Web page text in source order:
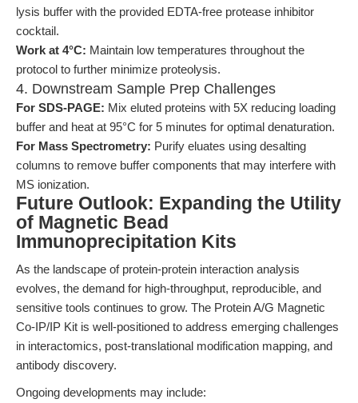
lysis buffer with the provided EDTA-free protease inhibitor
cocktail.
Work at 4°C: Maintain low temperatures throughout the
protocol to further minimize proteolysis.
4. Downstream Sample Prep Challenges
For SDS-PAGE: Mix eluted proteins with 5X reducing loading
buffer and heat at 95°C for 5 minutes for optimal denaturation.
For Mass Spectrometry: Purify eluates using desalting
columns to remove buffer components that may interfere with
MS ionization.
Future Outlook: Expanding the Utility
of Magnetic Bead
Immunoprecipitation Kits
As the landscape of protein-protein interaction analysis
evolves, the demand for high-throughput, reproducible, and
sensitive tools continues to grow. The Protein A/G Magnetic
Co-IP/IP Kit is well-positioned to address emerging challenges
in interactomics, post-translational modification mapping, and
antibody discovery.
Ongoing developments may include: